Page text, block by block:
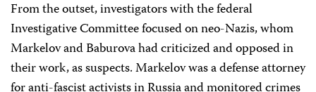
From the outset, investigators with the federal
Investigative Committee focused on neo-Nazis, whom
Markelov and Baburova had criticized and opposed in
their work, as suspects. Markelov was a defense attorney